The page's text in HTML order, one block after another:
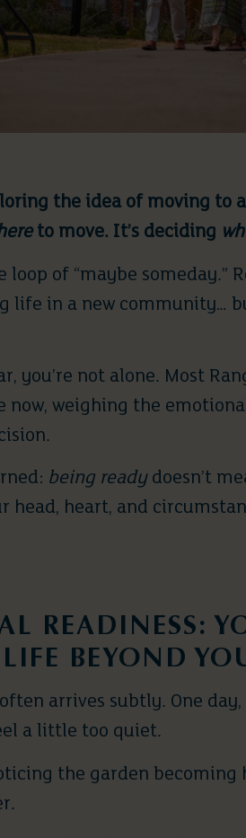
the idea of moving to
to move. It’s deciding
loop of “maybe someday.”
life in a new community…
you’re not alone. Most
now, weighing the
being readydoesn’t
head, heart, and
READINESS:
BEYOND
arrives subtly. One
a little too quiet.
the garden